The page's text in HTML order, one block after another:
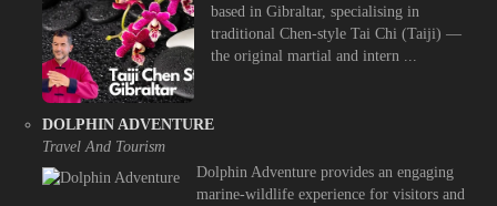
based in Gibraltar, specialising in
traditional Chen-style Tai Chi (Taiji) —
the original martial and intern ...
DOLPHIN ADVENTURE
Travel And Tourism
Dolphin Adventure provides an engaging
marine-wildlife experience for visitors and